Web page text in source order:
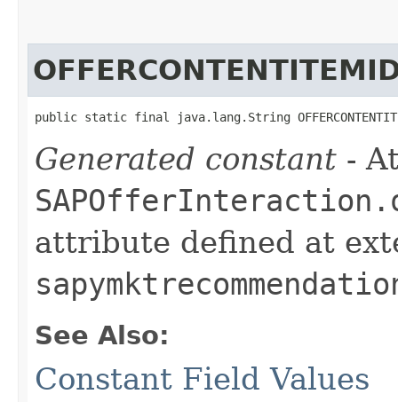
public static final java.lang.String
Generated constant -
attribute defined at
See Also:
Constant Field Values